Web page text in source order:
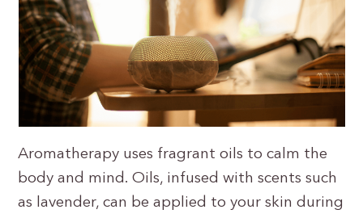
Aromatherapy uses fragrant oils to calm the
body and mind. Oils, infused with scents such
as lavender, can be applied to your skin during